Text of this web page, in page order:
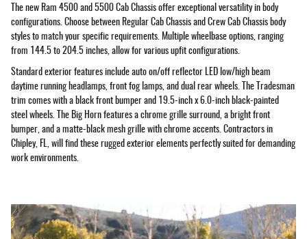
The new Ram 4500 and 5500 Cab Chassis offer exceptional versatility in body
configurations. Choose between Regular Cab Chassis and Crew Cab Chassis body
styles to match your specific requirements. Multiple wheelbase options, ranging
from 144.5 to 204.5 inches, allow for various upfit configurations.
Standard exterior features include auto on/off reflector LED low/high beam
daytime running headlamps, front fog lamps, and dual rear wheels. The Tradesman
trim comes with a black front bumper and 19.5-inch x 6.0-inch black-painted
steel wheels. The Big Horn features a chrome grille surround, a bright front
bumper, and a matte-black mesh grille with chrome accents. Contractors in
Chipley, FL, will find these rugged exterior elements perfectly suited for demanding
work environments.